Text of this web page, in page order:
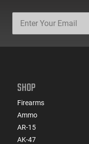
SHOP
Firearms
Ammo
AR-15
AK-47